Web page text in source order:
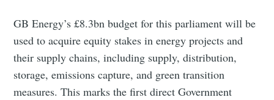
GB Energy’s £8.3bn budget for this parliament will be
used to acquire equity stakes in energy projects and
their supply chains, including supply, distribution,
storage, emissions capture, and green transition
measures. This marks the first direct Government